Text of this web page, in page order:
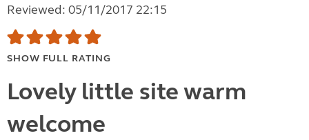
Reviewed: 05/11/2017 22:15
SHOW FULL RATING
Lovely little site warm
welcome